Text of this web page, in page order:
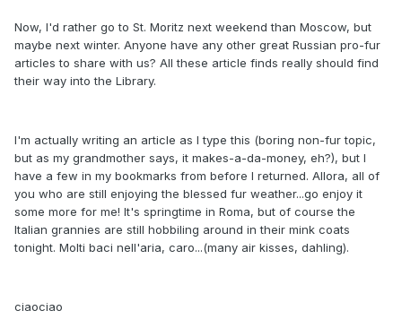
Now, I'd rather go to St. Moritz next weekend than Moscow, but
maybe next winter. Anyone have any other great Russian pro-fur
articles to share with us? All these article finds really should find
their way into the Library.
I'm actually writing an article as I type this (boring non-fur topic,
but as my grandmother says, it makes-a-da-money, eh?), but I
have a few in my bookmarks from before I returned. Allora, all of
you who are still enjoying the blessed fur weather...go enjoy it
some more for me! It's springtime in Roma, but of course the
Italian grannies are still hobbiling around in their mink coats
tonight. Molti baci nell'aria, caro...(many air kisses, dahling).
ciaociao